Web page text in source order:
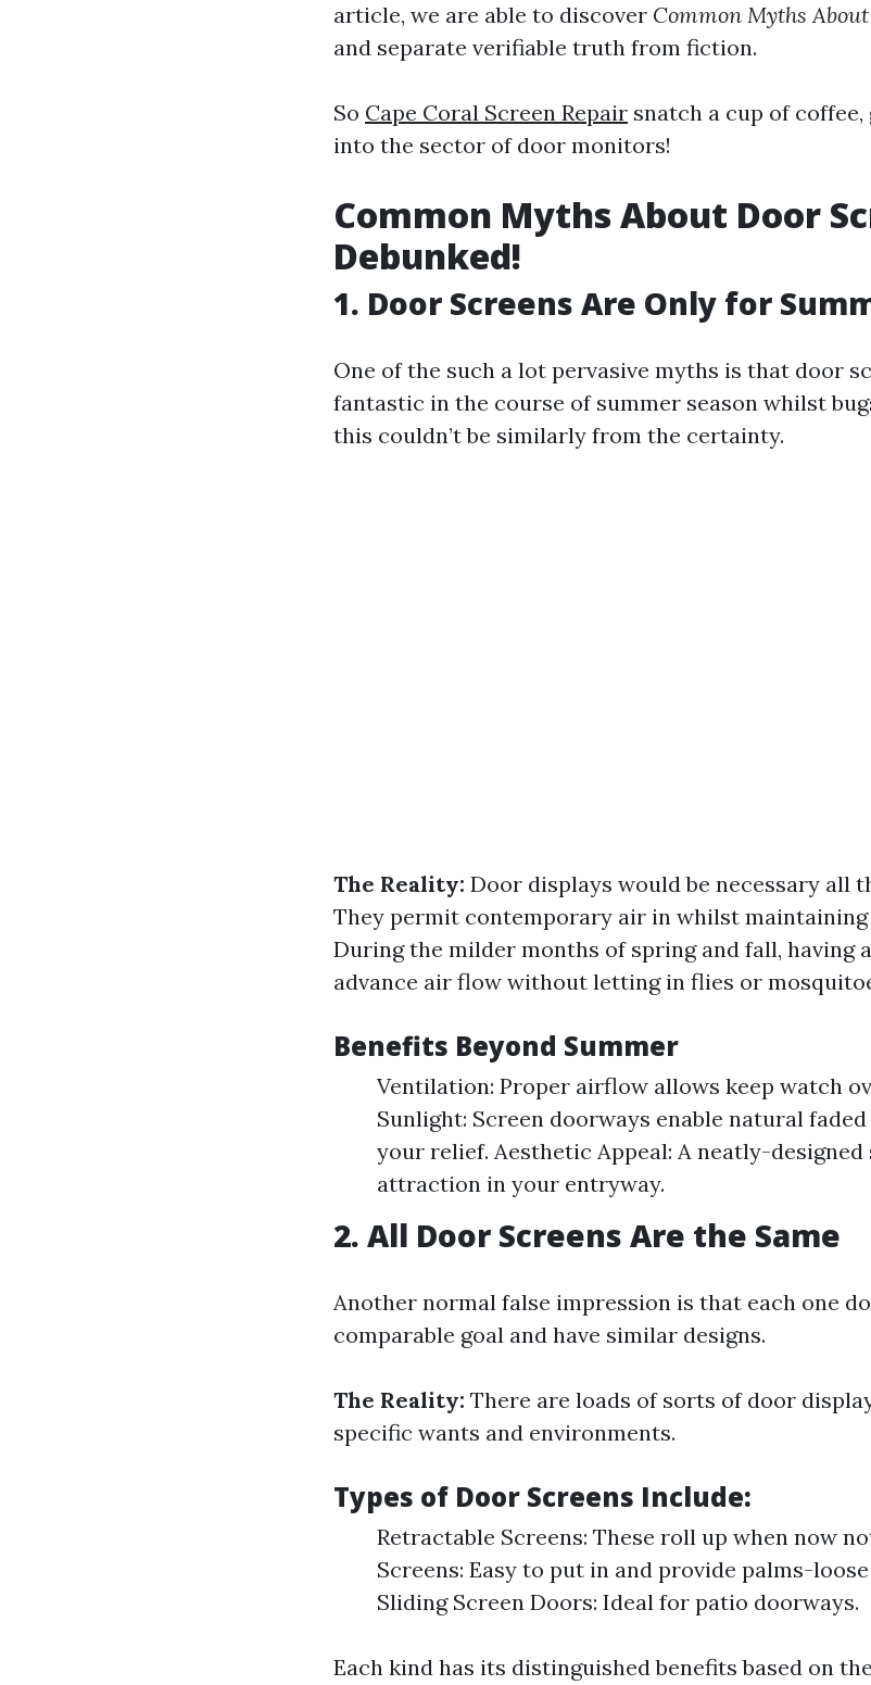
article, we are able to discover Common Myths
and separate verifiable truth from fiction.
So Cape Coral Screen Repair snatch a cup of coffee,
into the sector of door monitors!
Common Myths About Door
Debunked!
1. Door Screens Are Only for
One of the such a lot pervasive myths is that door
fantastic in the course of summer season whilst
this couldn’t be similarly from the certainty.
The Reality: Door displays would be necessary all
They permit contemporary air in whilst maintaining
During the milder months of spring and fall, having
advance air flow without letting in flies or
Benefits Beyond Summer
Ventilation: Proper airflow allows keep watch
Sunlight: Screen doorways enable natural
your relief. Aesthetic Appeal: A neatly-designed
attraction in your entryway.
2. All Door Screens Are the Same
Another normal false impression is that each one
comparable goal and have similar designs.
The Reality: There are loads of sorts of door
specific wants and environments.
Types of Door Screens Include:
Retractable Screens: These roll up when now
Screens: Easy to put in and provide palms-
Sliding Screen Doors: Ideal for patio doorways.
Each kind has its distinguished benefits based on